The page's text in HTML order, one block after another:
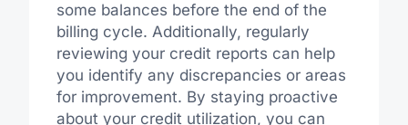
some balances before the end of the
billing cycle. Additionally, regularly
reviewing your credit reports can help
you identify any discrepancies or areas
for improvement. By staying proactive
about your credit utilization, you can